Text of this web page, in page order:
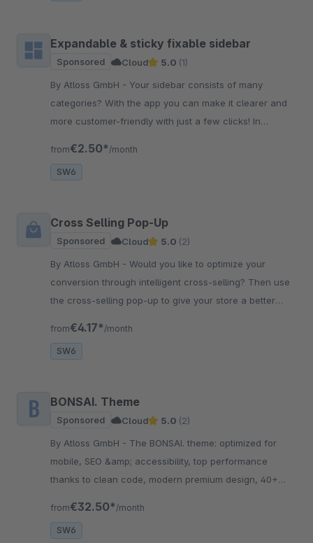
Expandable & sticky fixable sidebar
Sponsored Cloud 5.0 (1)
By Atloss GmbH - Your sidebar consists of many
categories? With the app you can make it clearer and
more customer-friendly with just a few clicks! In
from€2.50* /month
SW6
Cross Selling Pop-Up
Sponsored Cloud 5.0 (2)
By Atloss GmbH - Would you like to optimize your
conversion through intelligent cross-selling? Then use
the cross-selling pop-up to give your store a better
from€4.17* /month
SW6
BONSAI. Theme
Sponsored Cloud 5.0 (2)
By Atloss GmbH - The BONSAI. theme: optimized for
mobile, SEO &amp; accessibility, top performance
thanks to clean code, modern premium design, 40+
from€32.50* /month
SW6